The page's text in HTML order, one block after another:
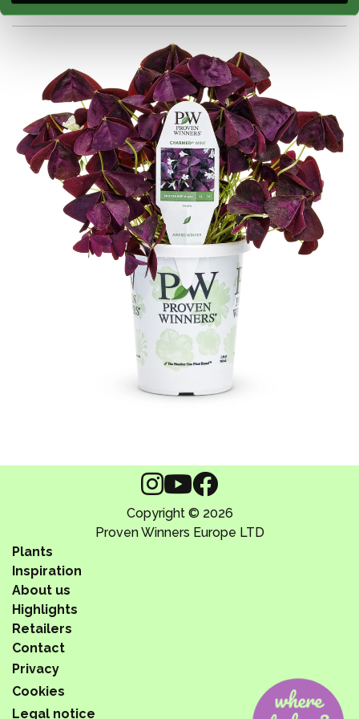
Copyright © 2026
Proven Winners Europe LTD
Plants
Inspiration
About us
Privacy
Cookies
Legal notice
Highlights
Retailers
Contact